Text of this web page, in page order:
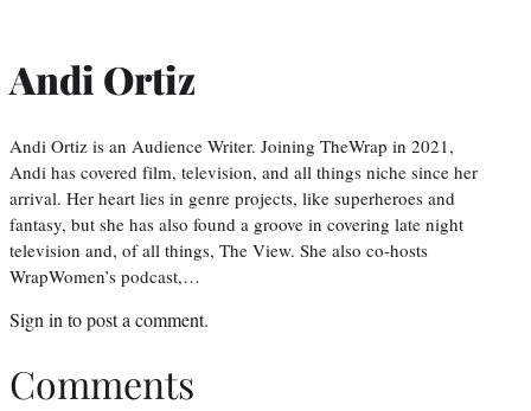
Andi Ortiz
Andi Ortiz is an Audience Writer. Joining TheWrap in 2021,
Andi has covered film, television, and all things niche since her
arrival. Her heart lies in genre projects, like superheroes and
fantasy, but she has also found a groove in covering late night
television and, of all things, The View. She also co-hosts
WrapWomen’s podcast,…
Sign in to post a comment.
Comments